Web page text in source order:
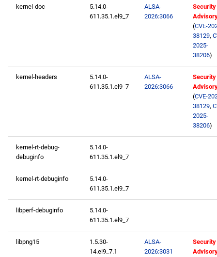
kernel-doc
5.14.0-
611.35.1.el9_7
ALSA-
2026:3066
Security
(CVE-
38129,
2025-
38206)
kernel-headers
5.14.0-
611.35.1.el9_7
ALSA-
2026:3066
Security
(CVE-
38129,
2025-
38206)
kernel-rt-debug-
debuginfo
5.14.0-
611.35.1.el9_7
kernel-rt-debuginfo
5.14.0-
611.35.1.el9_7
libperf-debuginfo
5.14.0-
611.35.1.el9_7
libpng15
1.5.30-
14.el9_7.1
ALSA-
2026:3031
Security